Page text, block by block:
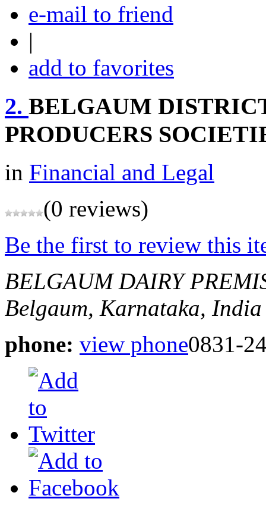
e-mail to friend
|
add to favorites
2. BELGAUM
PRODUCERS
in Financial and Legal
(0 reviews)
Be the first to review this
BELGAUM DAIRY
Belgaum, Karnataka, India
phone: view phone0831-